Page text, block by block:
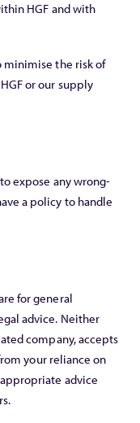
HGF and with
minimise the risk of
or our supply
expose any wrong-
a policy to handle
for general
advice. Neither
company, accepts
your reliance on
advice